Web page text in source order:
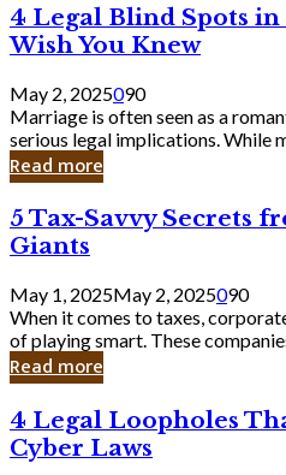
Bank
4
Legal
Blind
Spots
in
Marriage
You’ll
Wish
Knew
4 Legal Blind Spots
Wish You Knew
May 2, 2025090
Marriage is often seen as a
serious legal implications. While
Read more
5
Tax-
Savvy
Secrets
from
Corporate
Giants
5 Tax-Savvy Secrets
Giants
May 1, 2025May 2, 2025090
When it comes to taxes,
of playing smart. These
Read more
4
Legal
Loopholes
4 Legal Loopholes
Cyber Laws